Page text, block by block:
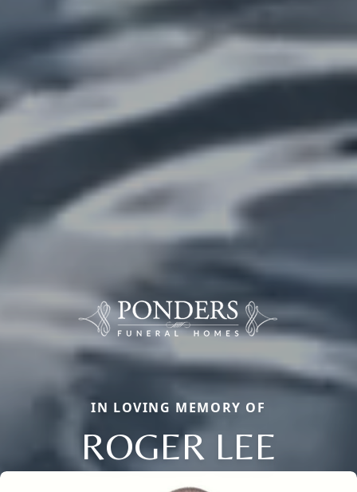
IN LOVING MEMORY OF
ROGER LEE